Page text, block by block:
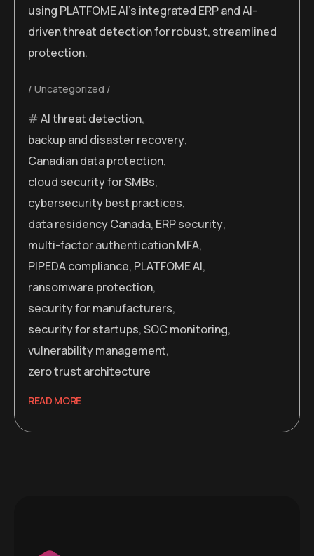
using PLATFOME AI’s integrated ERP and AI-
driven threat detection for robust, streamlined
protection.
Uncategorized
AI threat detection,
backup and disaster recovery,
Canadian data protection,
cloud security for SMBs,
cybersecurity best practices,
data residency Canada, ERP security,
multi-factor authentication MFA,
PIPEDA compliance, PLATFOME AI,
ransomware protection,
security for manufacturers,
security for startups,SOC monitoring,
vulnerability management,
zero trust architecture
READ MORE